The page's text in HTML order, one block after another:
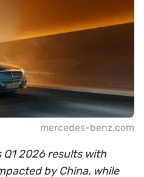
mercedes-benz.com
2026 results with
by China, while